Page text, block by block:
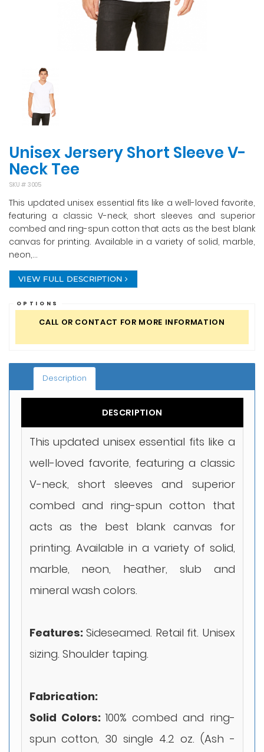
Unisex Jersery Short Sleeve V-
Neck Tee
SKU # 3005
This updated unisex essential fits like a well-loved favorite,
featuring a classic V-neck, short sleeves and superior
combed and ring-spun cotton that acts as the best blank
canvas for printing. Available in a variety of solid, marble,
neon,...
VIEW FULL DESCRIPTION
OPTIONS
CALL OR CONTACT FOR MORE INFORMATION
Description
DESCRIPTION
This updated unisex essential fits like a
well-loved favorite, featuring a classic
V-neck, short sleeves and superior
combed and ring-spun cotton that
acts as the best blank canvas for
printing. Available in a variety of solid,
marble, neon, heather, slub and
mineral wash colors.
Features:Sideseamed. Retail fit. Unisex
sizing. Shoulder taping.
Fabrication:
Solid Colors:100% combed and ring-
spun cotton, 30 single 4.2 oz. (Ash -